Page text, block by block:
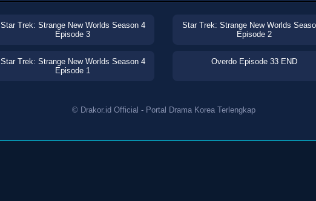
Star Trek: Strange New Worlds Season 4
Episode 3
Star Trek: Strange New Worlds
Episode 2
Star Trek: Strange New Worlds Season 4
Episode 1
Overdo Episode 33 END
© Drakor.id Official - Portal Drama Korea Terlengkap